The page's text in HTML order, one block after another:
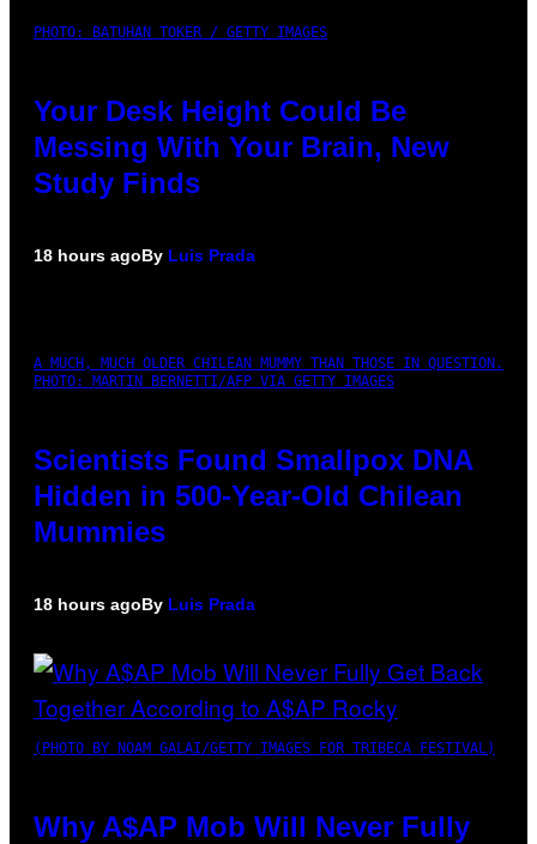
PHOTO: BATUHAN TOKER / GETTY IMAGES
Your Desk Height Could Be
Messing With Your Brain, New
Study Finds
18 hours agoBy Luis Prada
A MUCH, MUCH OLDER CHILEAN MUMMY THAN THOSE IN QUESTION.
PHOTO: MARTIN BERNETTI/AFP VIA GETTY IMAGES
Scientists Found Smallpox DNA
Hidden in 500-Year-Old Chilean
Mummies
18 hours agoBy Luis Prada
(PHOTO BY NOAM GALAI/GETTY IMAGES FOR TRIBECA FESTIVAL)
Why A$AP Mob Will Never Fully